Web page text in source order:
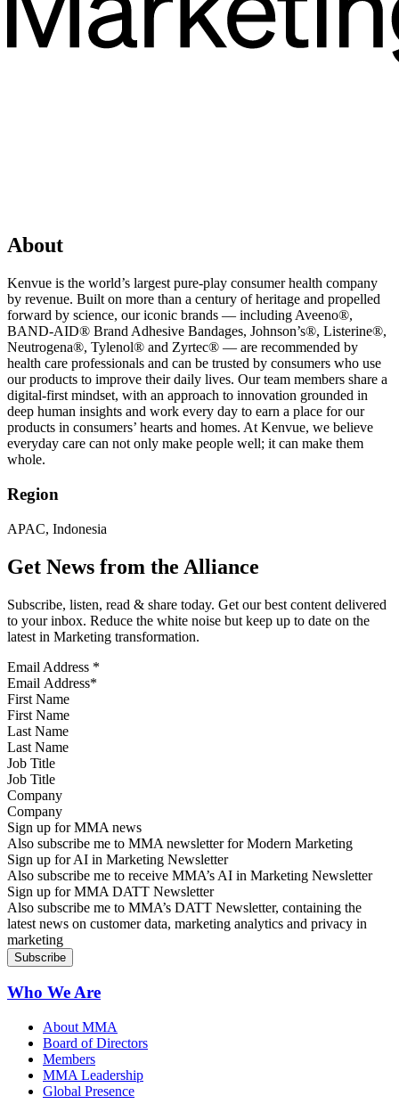
About
Kenvue is the world’s largest pure-play consumer health company
by revenue. Built on more than a century of heritage and propelled
forward by science, our iconic brands — including Aveeno®,
BAND-AID® Brand Adhesive Bandages, Johnson’s®, Listerine®,
Neutrogena®, Tylenol® and Zyrtec® — are recommended by
health care professionals and can be trusted by consumers who use
our products to improve their daily lives. Our team members share a
digital-first mindset, with an approach to innovation grounded in
deep human insights and work every day to earn a place for our
products in consumers’ hearts and homes. At Kenvue, we believe
everyday care can not only make people well; it can make them
whole.
Region
APAC, Indonesia
Get News from the Alliance
Subscribe, listen, read & share today. Get our best content delivered
to your inbox. Reduce the white noise but keep up to date on the
latest in Marketing transformation.
Email Address *
First Name
Last Name
Job Title
Company
Sign up for MMA news
Also subscribe me to MMA newsletter for Modern Marketing
Sign up for AI in Marketing Newsletter
Also subscribe me to receive MMA’s AI in Marketing Newsletter
Sign up for MMA DATT Newsletter
Also subscribe me to MMA’s DATT Newsletter, containing the
latest news on customer data, marketing analytics and privacy in
marketing
Who We Are
About MMA
Board of Directors
Members
MMA Leadership
Global Presence